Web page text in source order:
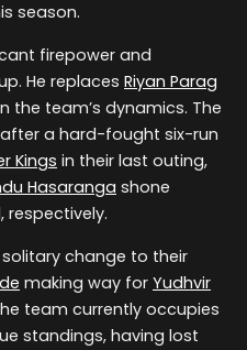
season.
firepower and
He replaces Riyan Parag
the team’s dynamics. The
a hard-fought six-run
Kings in their last outing,
Hasaranga shone
respectively.
change to their
making way for Yudhvir
team currently occupies
standings, having lost